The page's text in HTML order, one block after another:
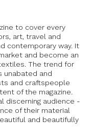
to cover every
art, travel and
contemporary way. It
and become an
The trend for
unabated and
and craftspeople
of the magazine.
discerning audience -
of their material
and beautifully